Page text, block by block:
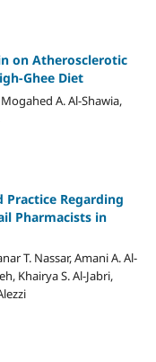
on Atherosclerotic
Ghee Diet
A. Al-Shawia,
Practice Regarding
Pharmacists in
T. Nassar, Amani A. Al-
Khairya S. Al-Jabri,